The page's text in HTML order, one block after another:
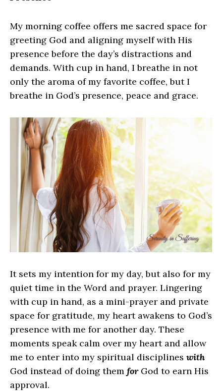
My morning coffee offers me sacred space for
greeting God and aligning myself with His
presence before the day’s distractions and
demands. With cup in hand, I breathe in not
only the aroma of my favorite coffee, but I
breathe in God’s presence, peace and grace.
It sets my intention for my day, but also for my
quiet time in the Word and prayer. Lingering
with cup in hand, as a mini-prayer and private
space for gratitude, my heart awakens to God’s
presence with me for another day. These
moments speak calm over my heart and allow
me to enter into my spiritual disciplines with
God instead of doing them forGod to earn His
approval.